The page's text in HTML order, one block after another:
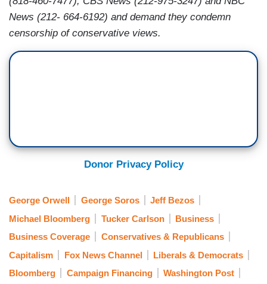
News (212- 664-6192) and demand they condemn
censorship of conservative views.
Donor Privacy Policy
George Orwell George Soros
Jeff Bezos
Michael Bloomberg
Tucker Carlson
Business
Business Coverage
Conservatives & Republicans
Capitalism
Fox News Channel
Liberals & Democrats
Bloomberg
Campaign Financing Washington Post